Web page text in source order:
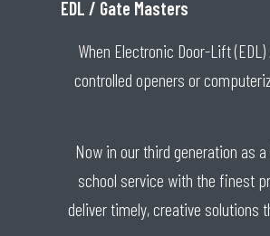
EDL / Gate Masters
When Electronic Door-Lift
controlled openers or
Now in our third generation as
school service with the finest
deliver timely, creative solutions